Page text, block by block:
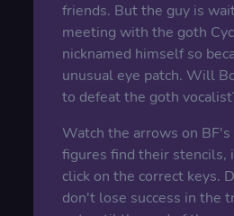
friends. But the guy is
meeting with the goth
nicknamed himself so
unusual eye patch. Will
to defeat the goth
Watch the arrows on
figures find their stencils,
click on the correct keys.
don't lose success in the